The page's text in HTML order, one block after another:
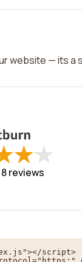
website — its a
★
★★
★
8reviews
script>